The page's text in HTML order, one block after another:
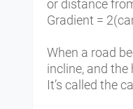
or distance
Gradient =
When a road
incline, and
It’s called the